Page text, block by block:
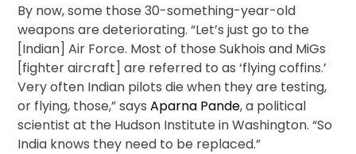
By now, some those 30-something-year-old
weapons are deteriorating. “Let’s just go to the
[Indian] Air Force. Most of those Sukhois and MiGs
[fighter aircraft] are referred to as ‘flying coffins.’
Very often Indian pilots die when they are testing,
or flying, those,” saysAparna Pande, a political
scientist at the Hudson Institute in Washington. “So
India knows they need to be replaced.”